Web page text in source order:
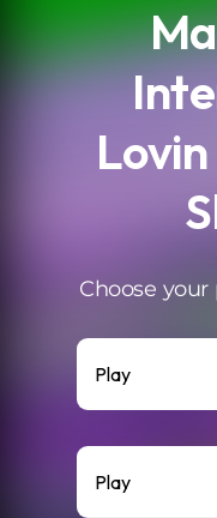
Choose
Play
Play